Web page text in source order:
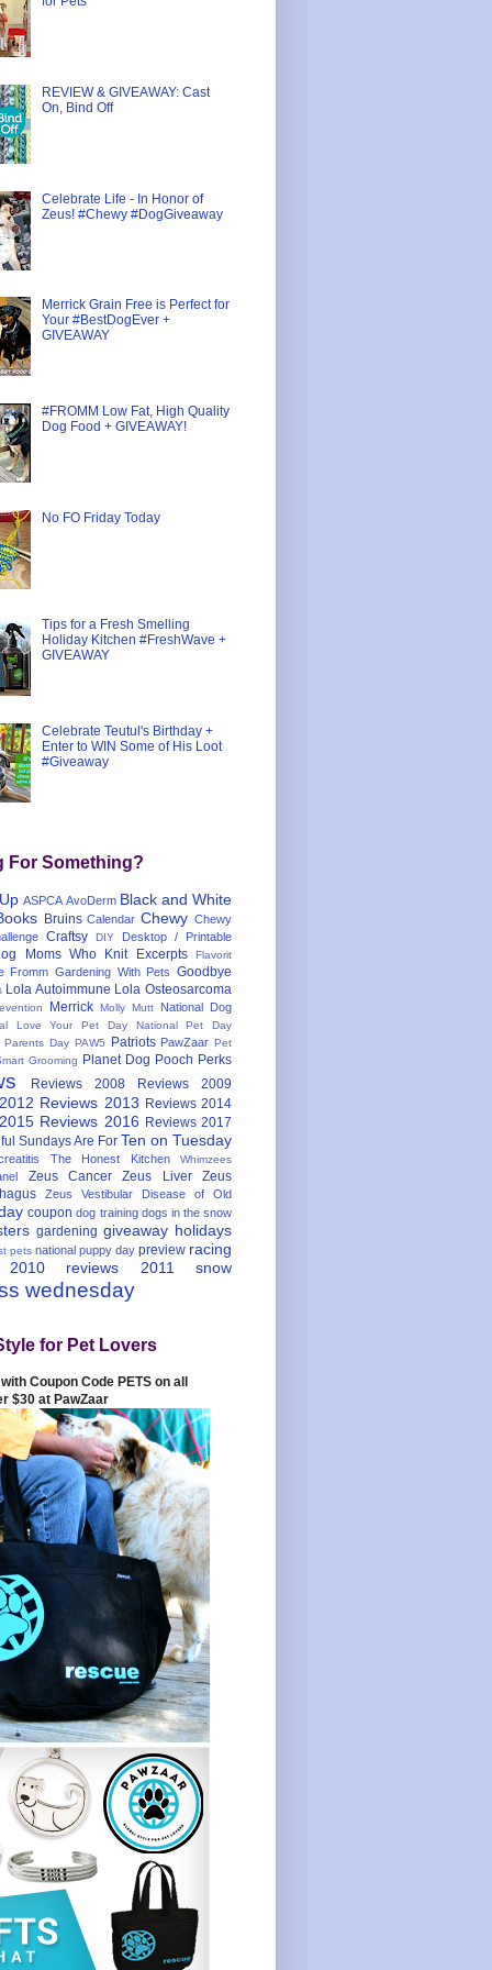
REVIEW & GIVEAWAY: Cast
On, Bind Off
Celebrate Life - In Honor of
Zeus! #Chewy #DogGiveaway
Merrick Grain Free is Perfect for
Your #BestDogEver +
GIVEAWAY
#FROMM Low Fat, High Quality
Dog Food + GIVEAWAY!
No FO Friday Today
Tips for a Fresh Smelling
Holiday Kitchen #FreshWave +
GIVEAWAY
Celebrate Teutul's Birthday +
Enter to WIN Some of His Loot
#Giveaway
For Something?
ASPCA AvoDerm Black and White
Bruins Calendar Chewy Chewy
Craftsy DIY Desktop / Printable
Moms Who Knit Excerpts Flavorit
Fromm Gardening With Pets Goodbye
Lola Autoimmune Lola Osteosarcoma
Merrick Molly Mutt National Dog
Love Your Pet Day
National Pet Day
Parents Day PAW5 Patriots PawZaar Pet
Grooming
Planet Dog Pooch Perks
Reviews 2008 Reviews 2009
Reviews 2013 Reviews 2014
Reviews 2016 Reviews 2017
Sundays Are For Ten on Tuesday
The Honest Kitchen Whimzees
Zeus Cancer Zeus Liver
Zeus
Zeus Vestibular Disease of Old
coupon dog training dogs in the snow
gardening giveaway holidays
pets national puppy day preview racing
reviews 2011 snow
wednesday
for Pet Lovers
Coupon Code PETS on all
$30 at PawZaar